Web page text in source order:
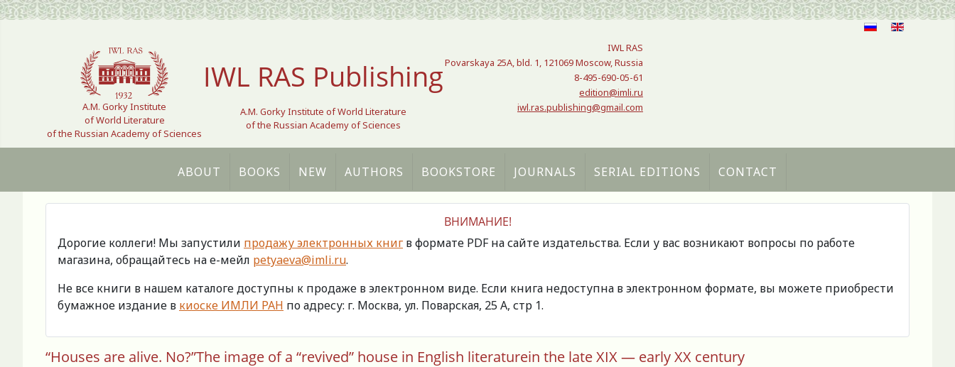
Select your language
A.M. Gorky Institute
of World Literature
of the Russian Academy of Sciences
IWL RAS Publishing
A.M. Gorky Institute of World Literature
of the Russian Academy of Sciences
IWL RAS
Povarskaya 25A, bld. 1, 121069 Moscow, Russia
8-495-690-05-61
edition@imli.ru
iwl.ras.publishing@gmail.com
ABOUT BOOKS NEW AUTHORS BOOKSTORE JOURNALS SERIAL EDITIONS CONTACT
ВНИМАНИЕ!
Дорогие коллеги! Мы запустили продажу электронных книг в формате PDF на сайте издательства. Если у вас возникают вопросы по работе
магазина, обращайтесь на е-мейл petyaeva@imli.ru.
Не все книги в нашем каталоге доступны к продаже в электронном виде. Если книга недоступна в электронном формате, вы можете приобрести
бумажное издание в киоске ИМЛИ РАН по адресу: г. Москва, ул. Поварская, 25 А, стр 1.
“Houses are alive. No?”The image of a “revived” house in English literaturein the late XIX — early XX century